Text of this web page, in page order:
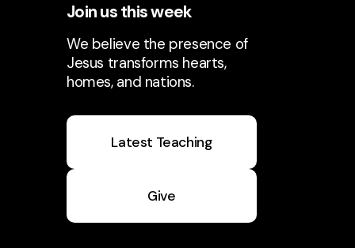
Join us this week
We believe the presence of
Jesus transforms hearts,
homes, and nations.
Latest Teaching
Give